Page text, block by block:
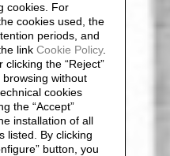
cookies. For
cookies used, the
periods, and
link Cookie Policy.
the “Reject”
without
cookies
the “Accept”
installation of all
listed. By clicking
button, you